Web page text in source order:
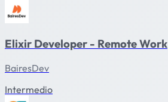
Elixir Developer - Remote Work
BairesDev
Intermedio